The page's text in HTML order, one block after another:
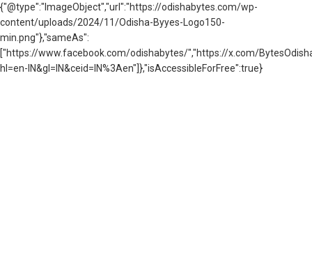
{"@type":"ImageObject","url":"https://odishabytes.com/wp-
content/uploads/2024/11/Odisha-Byyes-Logo150-
min.png"},"sameAs":
["https://www.facebook.com/odishabytes/","https://x.com/
hl=en-IN&gl=IN&ceid=IN%3Aen"]},"isAccessibleForFree":true}